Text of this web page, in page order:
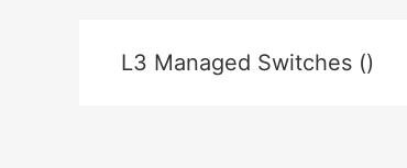
L3 Managed Switches ()